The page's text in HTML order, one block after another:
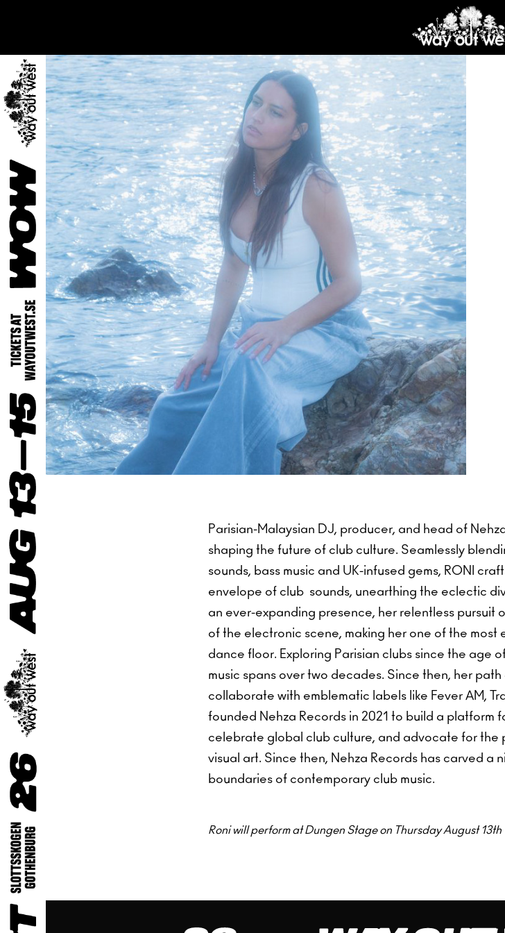
Parisian-Malaysian DJ, producer, and head of
shaping the future of club culture. Seamlessly
sounds, bass music and UK-infused gems, RONI
envelope of club sounds, unearthing the eclectic
an ever-expanding presence, her relentless pursuit
of the electronic scene, making her one of the most
dance floor. Exploring Parisian clubs since the age
music spans over two decades. Since then, her
collaborate with emblematic labels like Fever AM,
founded Nehza Records in 2021 to build a platform
celebrate global club culture, and advocate for the
visual art. Since then, Nehza Records has carved a
boundaries of contemporary club music.
Roni will perform at Dungen Stage on Thursday August 13th